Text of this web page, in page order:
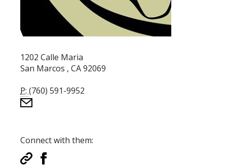
1202 Calle Maria
San Marcos , CA 92069
P: (760) 591-9952
Connect with them: